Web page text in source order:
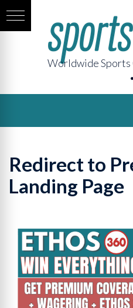
Worldwide Sports
Redirect to
Landing Page